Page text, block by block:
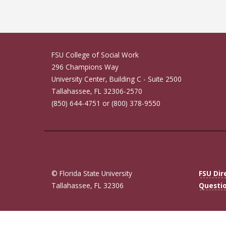
FSU College of Social Work
296 Champions Way
University Center, Building C - Suite 2500
Tallahassee, FL 32306-2570
(850) 644-4751 or (800) 378-9550
© Florida State University
Tallahassee, FL 32306
FSU